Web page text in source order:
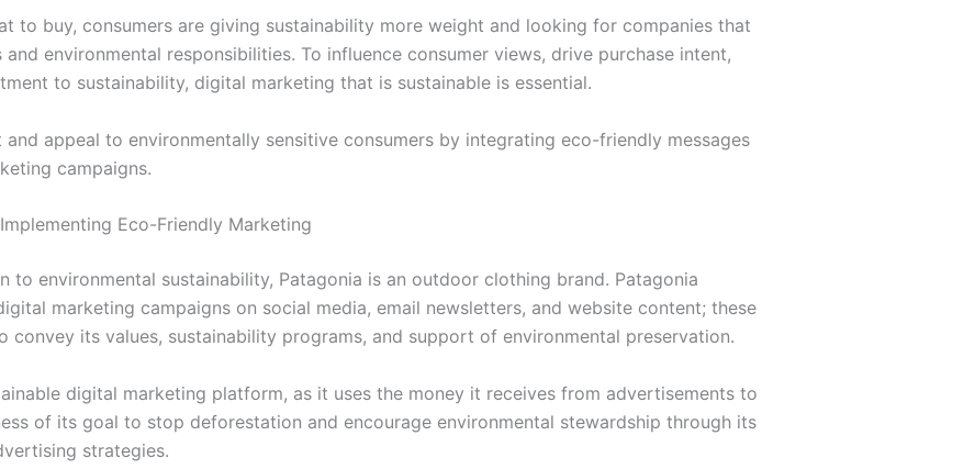
to buy, consumers are giving sustainability more weight and looking for companies that
environmental responsibilities. To influence consumer views, drive purchase intent,
to sustainability, digital marketing that is sustainable is essential.
appeal to environmentally sensitive consumers by integrating eco-friendly messages
campaigns.
Eco-Friendly Marketing
to environmental sustainability, Patagonia is an outdoor clothing brand. Patagonia
marketing campaigns on social media, email newsletters, and website content; these
convey its values, sustainability programs, and support of environmental preservation.
digital marketing platform, as it uses the money it receives from advertisements to
of its goal to stop deforestation and encourage environmental stewardship through its
strategies.